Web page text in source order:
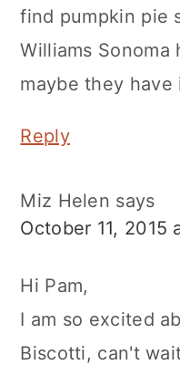
find pumpkin pie
Williams Sonoma
maybe they have
Reply
Miz Helen says
October 11, 2015
Hi Pam,
I am so excited
Biscotti, can't